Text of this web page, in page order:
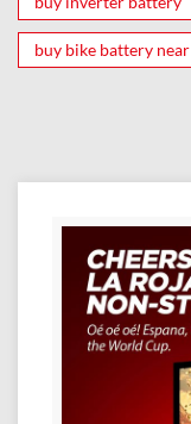
buy bike battery near